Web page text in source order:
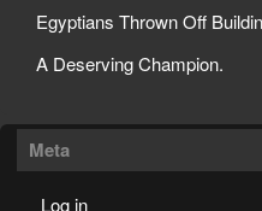
Egyptians Thrown Off
A Deserving Champion.
Meta
Log in